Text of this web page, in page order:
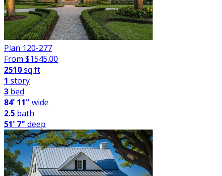
Plan 120-277
From $1545.00
2510sq ft
1 story
3 bed
84' 11" wide
2.5 bath
51' 7" deep